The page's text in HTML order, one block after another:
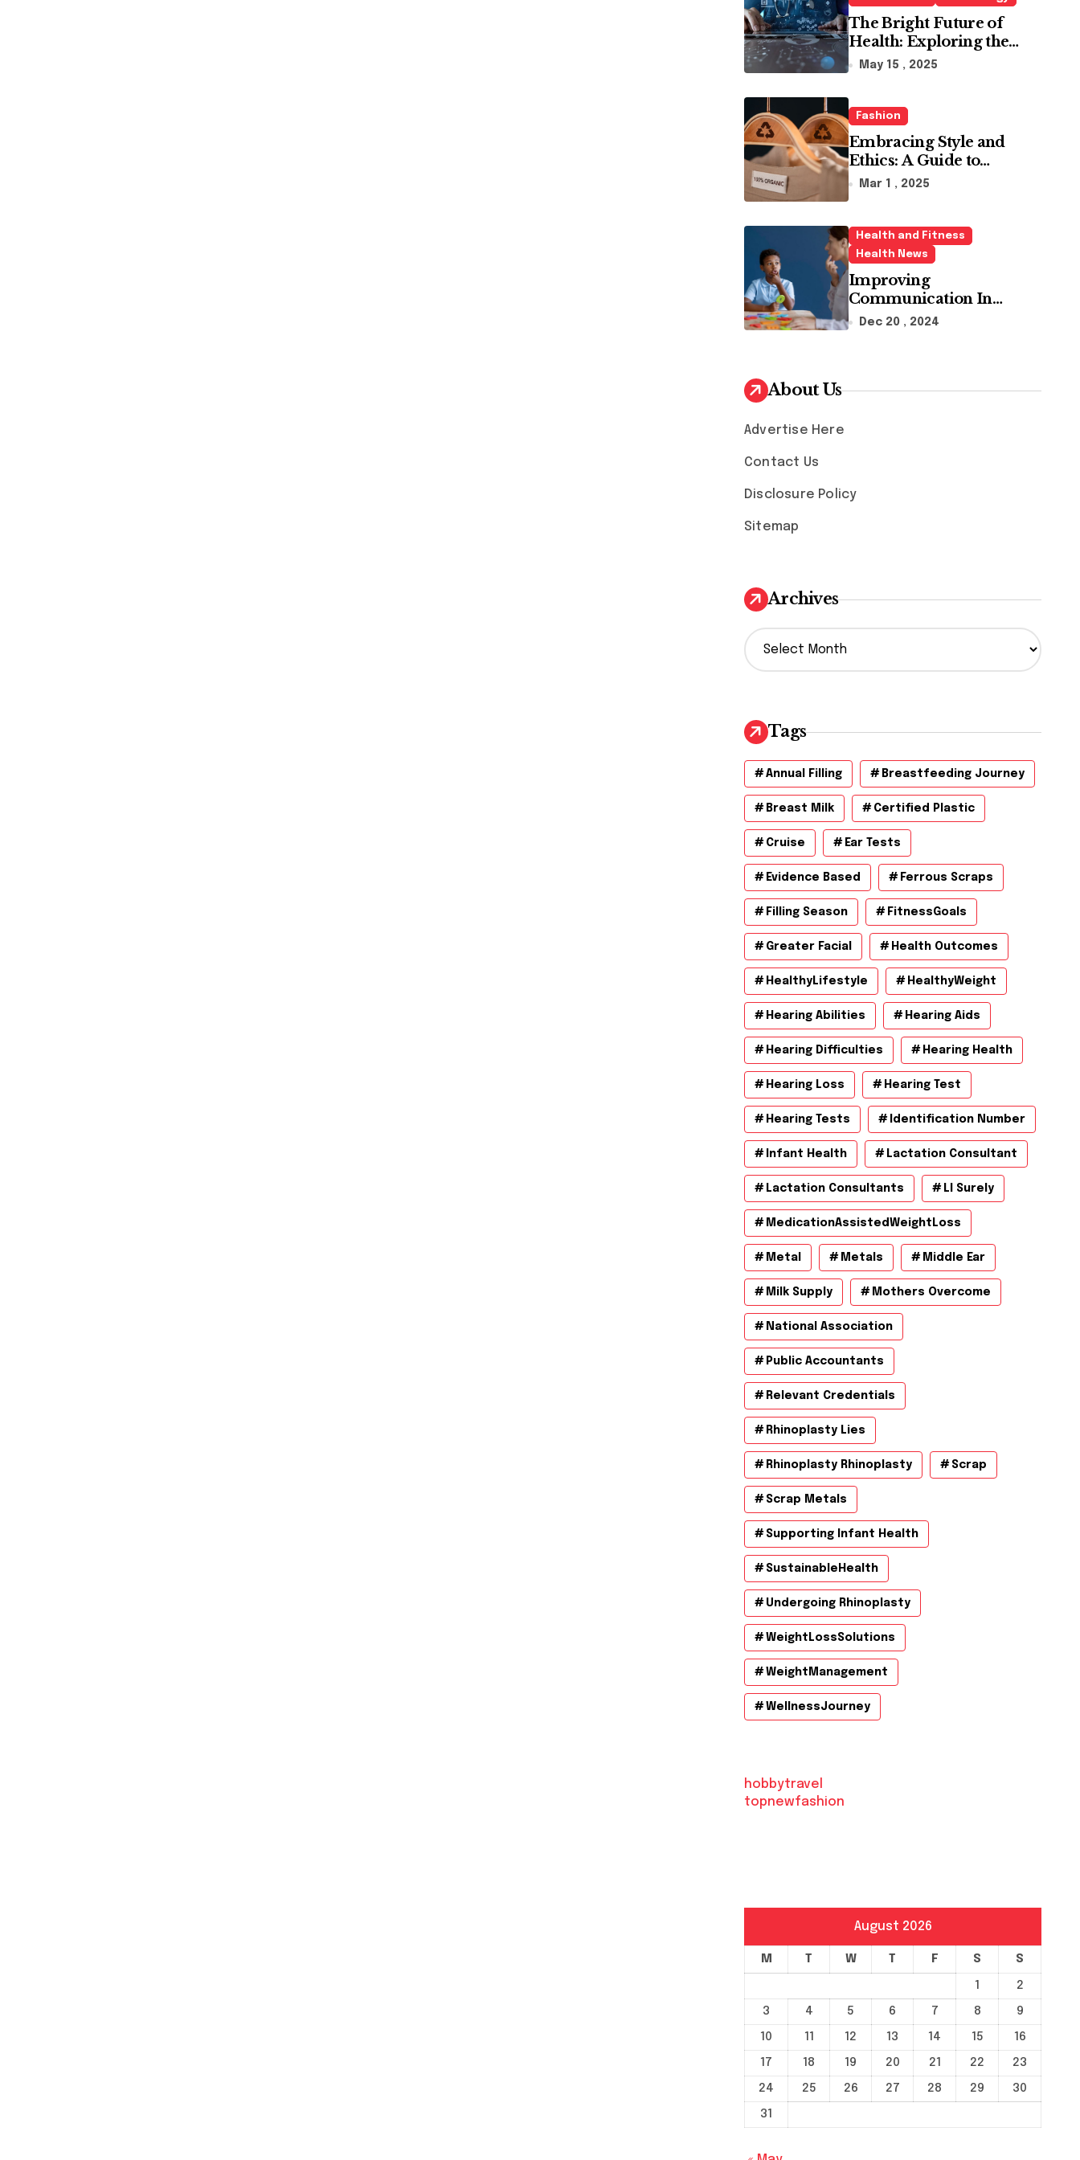
The Bright Future of
Health: Exploring the
Latest Developments in
May 15 , 2025
Fashion
Embracing Style and
Ethics: A Guide to
Affordable Sustainable
Mar 1 , 2025
Health and Fitness
Health News
Improving
Communication In
Autism With ABA
Dec 20 , 2024
About Us
Advertise Here
Contact Us
Disclosure Policy
Sitemap
Archives
A
r
v
e
s
Tags
Annual Filling Breastfeeding Journey
Breast Milk Certified Plastic
Cruise Ear Tests
Evidence Based Ferrous Scraps
Filling Season FitnessGoals
Greater Facial Health Outcomes
HealthyLifestyle HealthyWeight
Hearing Abilities Hearing Aids
Hearing Difficulties Hearing Health
Hearing Loss Hearing Test
Hearing Tests Identification Number
Infant Health Lactation Consultant
Lactation Consultants Ll Surely
MedicationAssistedWeightLoss
Metal Metals Middle Ear
Milk Supply Mothers Overcome
National Association
Public Accountants
Relevant Credentials
Rhinoplasty Lies
Rhinoplasty Rhinoplasty Scrap
Scrap Metals
Supporting Infant Health
SustainableHealth
Undergoing Rhinoplasty
WeightLossSolutions
WeightManagement
WellnessJourney
hobbytravel
topnewfashion
August 2026
M T W T F S S
1
2
3
4 5 6 7 8
9
10
11 12 13 14 15
16
17
18 19 20 21 22
23
24
25 26 27 28 29
30
31